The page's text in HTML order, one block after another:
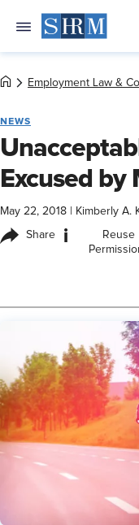
Employment Law &
NEWS
Excused by
May 22, 2018 Kimberly A.
Share i
Reuse